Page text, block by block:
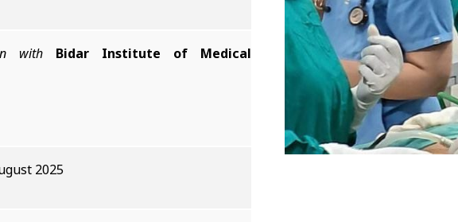
with Bidar Institute of Medical
2025